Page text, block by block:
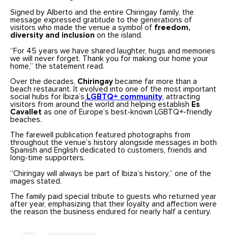
Signed by Alberto and the entire Chiringay family, the
message expressed gratitude to the generations of
visitors who made the venue a symbol of freedom,
diversity and inclusion on the island.
“For 45 years we have shared laughter, hugs and memories
we will never forget. Thank you for making our home your
home,” the statement read.
Over the decades, Chiringay became far more than a
beach restaurant. It evolved into one of the most important
social hubs for Ibiza’s LGBTQ+ community, attracting
visitors from around the world and helping establish Es
Cavallet as one of Europe’s best-known LGBTQ+-friendly
beaches.
The farewell publication featured photographs from
throughout the venue’s history alongside messages in both
Spanish and English dedicated to customers, friends and
long-time supporters.
“Chiringay will always be part of Ibiza’s history,” one of the
images stated.
The family paid special tribute to guests who returned year
after year, emphasizing that their loyalty and affection were
the reason the business endured for nearly half a century.